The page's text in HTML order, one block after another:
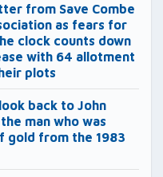
from Save Combe
as fears for
clock counts down
with 64 allotment
plots
back to John
man who was
gold from the 1983